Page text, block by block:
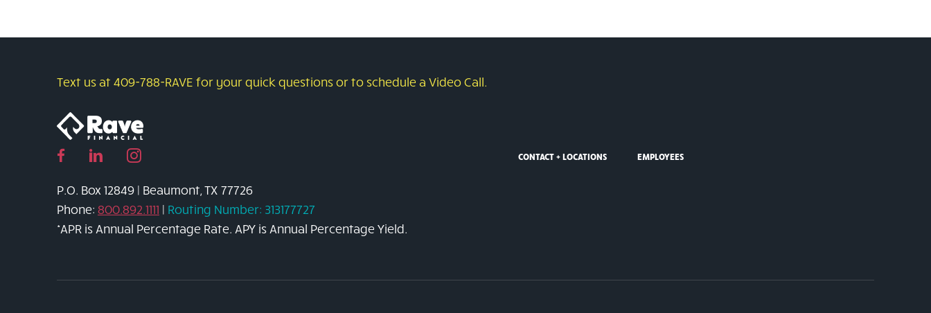
Buy
Text us at 409-788-RAVE for your quick questions or to schedule a Video Call.
Facebook
link
Linked
page
link
Instagram
link
P.O. Box 12849 | Beaumont, TX 77726
Phone: 800.892.1111 | Routing Number: 313177727
*APR is Annual Percentage Rate. APY is Annual Percentage Yield.
CONTACT + LOCATIONS EMPLOYEES